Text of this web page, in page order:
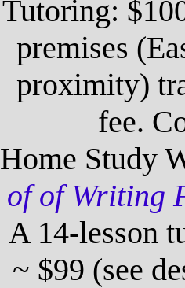
Tutoring:
premises
proximity)
fee.
Home Study
of of Writing
A 14-lesson
~ $99 (see